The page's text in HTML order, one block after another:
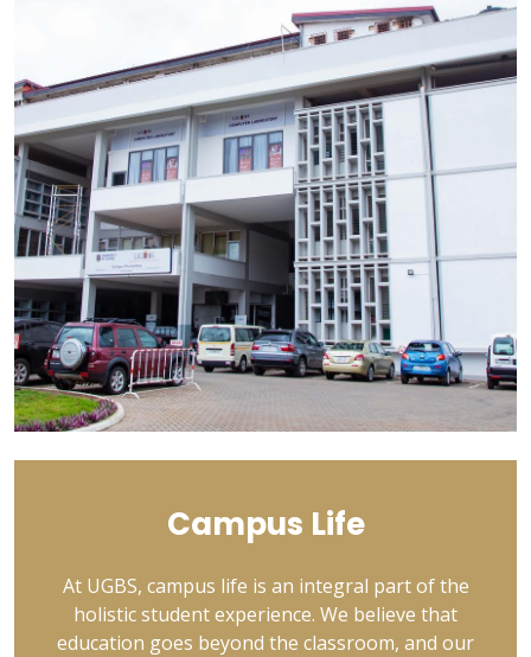
Campus Life
At UGBS, campus life is an integral part of the
holistic student experience. We believe that
education goes beyond the classroom, and our